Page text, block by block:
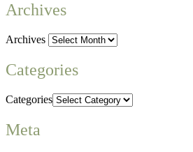
Archives
Archives
Categories
Categories
Meta